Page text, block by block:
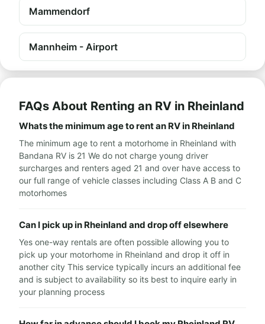
Mammendorf
Mannheim - Airport
FAQs About Renting an RV in Rheinland
Whats the minimum age to rent an RV in Rheinland
The minimum age to rent a motorhome in Rheinland with
Bandana RV is 21 We do not charge young driver
surcharges and renters aged 21 and over have access to
our full range of vehicle classes including Class A B and C
motorhomes
Can I pick up in Rheinland and drop off elsewhere
Yes one-way rentals are often possible allowing you to
pick up your motorhome in Rheinland and drop it off in
another city This service typically incurs an additional fee
and is subject to availability so its best to inquire early in
your planning process